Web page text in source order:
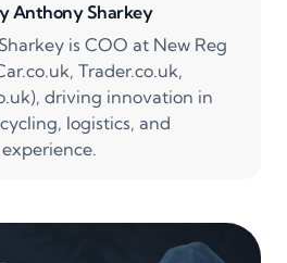
Anthony Sharkey
is COO at New Reg
Trader.co.uk,
driving innovation in
logistics, and